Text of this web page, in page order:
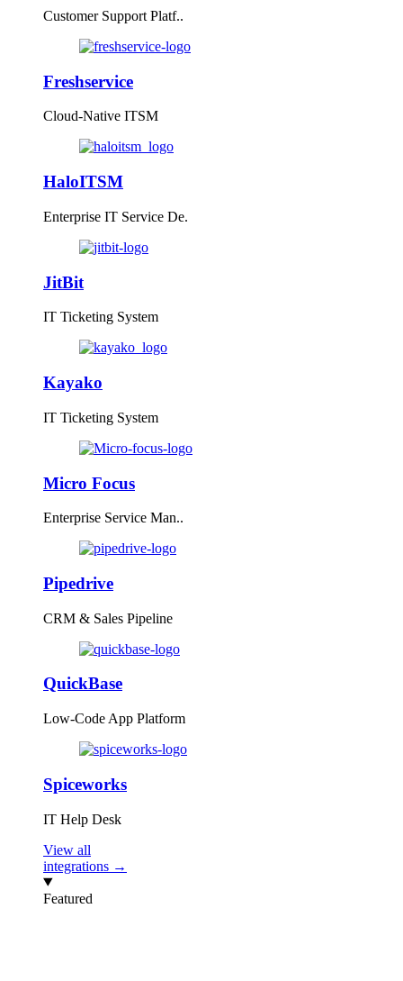
Customer Support Platf..
Freshservice
Cloud-Native ITSM
HaloITSM
Enterprise IT Service De.
JitBit
IT Ticketing System
Kayako
IT Ticketing System
Micro Focus
Enterprise Service Man..
Pipedrive
CRM & Sales Pipeline
QuickBase
Low-Code App Platform
Spiceworks
IT Help Desk
View all
integrations →
Featured